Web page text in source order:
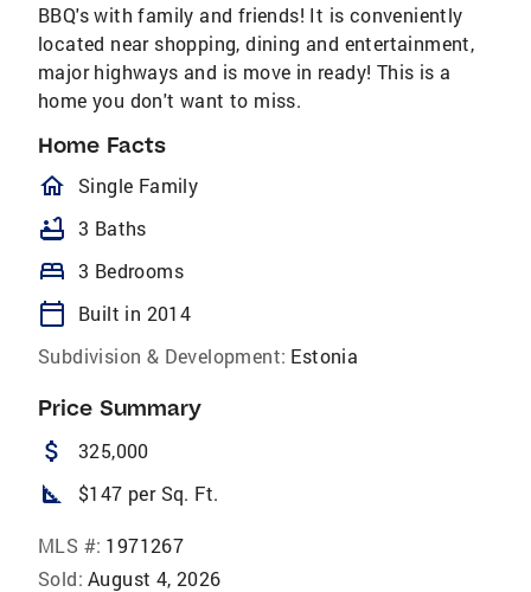
BBQ's with family and friends! It is conveniently
located near shopping, dining and entertainment,
major highways and is move in ready! This is a
home you don't want to miss.
Home Facts
homeOutlined
Single Family
bathtub 3 Baths
bed 3 Bedrooms
calendar_today
Built in 2014
Subdivision & Development: Estonia
Price Summary
attach_money 325,000
square_foot $147 per Sq. Ft.
MLS #: 1971267
Sold: August 4, 2026